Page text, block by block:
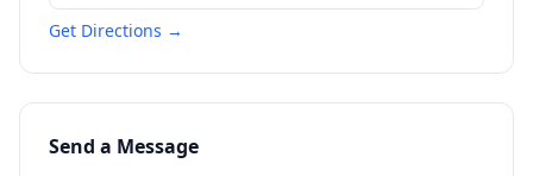
Get Directions →
Send a Message